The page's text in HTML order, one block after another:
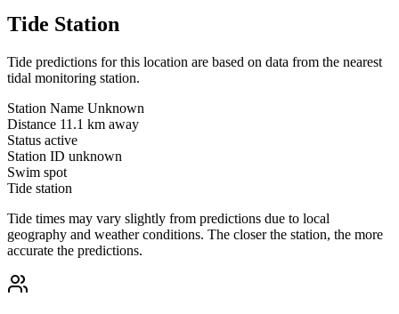
Tide Station
Tide predictions for this location are based on data from the nearest
tidal monitoring station.
Station Name Unknown
Distance 11.1 km away
Status active
Station ID unknown
Swim spot
Tide station
Tide times may vary slightly from predictions due to local
geography and weather conditions. The closer the station, the more
accurate the predictions.